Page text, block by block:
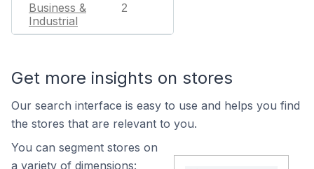
Business &
Industrial
2
Get more insights on stores
Our search interface is easy to use and helps you find
the stores that are relevant to you.
You can segment stores on
a variety of dimensions: